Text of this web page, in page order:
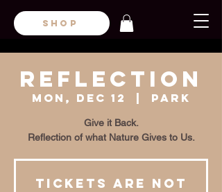
SHOP
REFLECTION
Mon, Dec 12 Park
Give it Back.
Reflection of what Nature Gives to Us.
Tickets are not